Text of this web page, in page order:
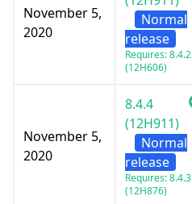
November 5,
2020
Normal
release
Requires: 8.4.2
(12H606)
November 5,
2020
8.4.4
(12H911)
Normal
release
Requires: 8.4.3
(12H876)